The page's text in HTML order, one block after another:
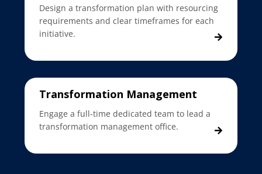
Design a transformation plan with resourcing
requirements and clear timeframes for each
initiative.
Transformation Management
Engage a full-time dedicated team to lead a
transformation management office.